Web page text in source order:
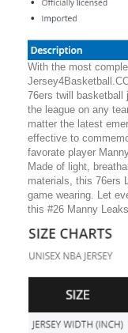
With the most
76ers twill basketball
the league on any
matter the latest
effective to
favorate player
Made of light,
materials, this 76ers
game wearing. Let
this #26 Manny